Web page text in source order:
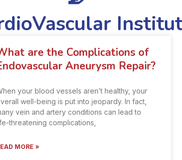
are the Complications of
Aneurysm Repair?
your blood vessels aren’t healthy, your
well-being is put into jeopardy. In fact,
vein and artery conditions can lead to
threatening complications,
MORE »